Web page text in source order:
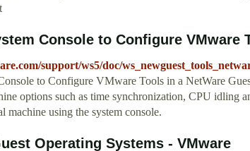
Console to Configure VMware
support/ws5/doc/
to Configure VMware Tools in a NetWare
options such as time synchronization, CPU idling
machine using the system console.
Operating Systems - VMware